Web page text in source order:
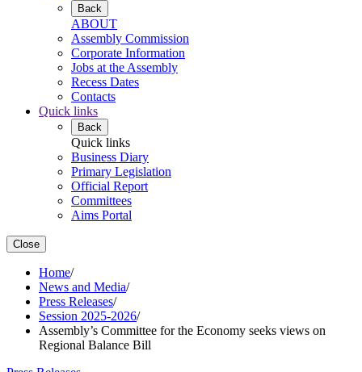
Back
ABOUT
Assembly Commission
Corporate Information
Jobs at the Assembly
Recess Dates
Contacts
Quick links
Back
Quick links
Business Diary
Primary Legislation
Official Report
Committees
Aims Portal
Close
Home/
News and Media/
Press Releases/
Session 2025-2026/
Assembly’s Committee for the Economy seeks views on
Regional Balance Bill